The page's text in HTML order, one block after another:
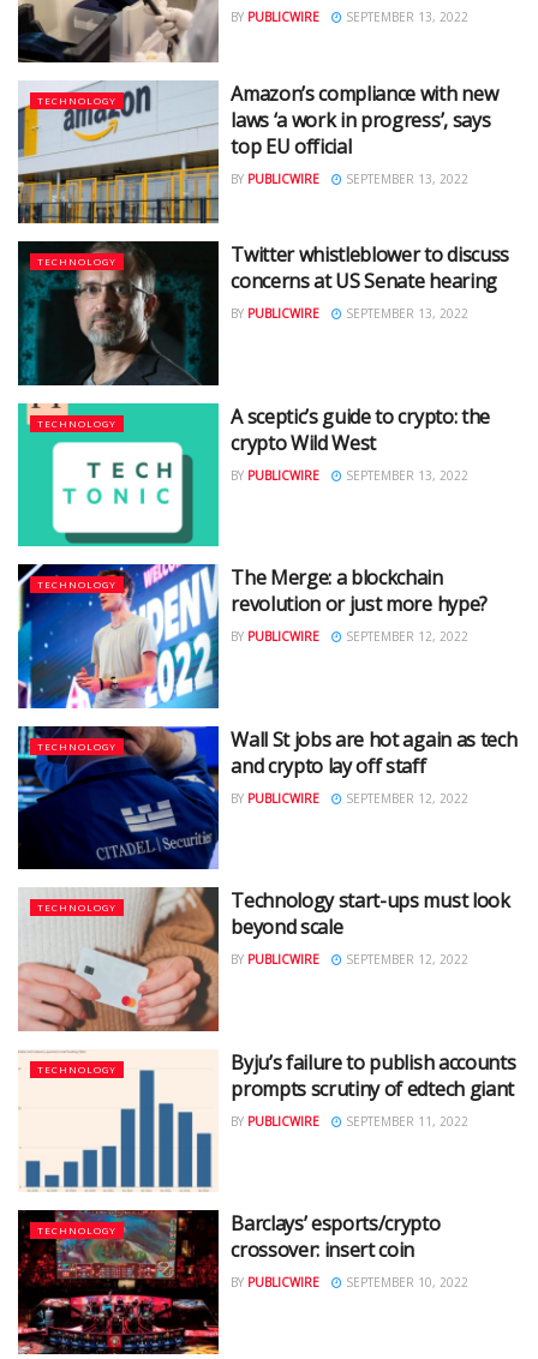
BY PUBLICWIRE SEPTEMBER 13, 2022
TECHNOLOGY
Amazon’s compliance with new
laws ‘a work in progress’, says
top EU official
BY PUBLICWIRE SEPTEMBER 13, 2022
TECHNOLOGY
Twitter whistleblower to discuss
concerns at US Senate hearing
BY PUBLICWIRE SEPTEMBER 13, 2022
TECHNOLOGY
A sceptic’s guide to crypto: the
crypto Wild West
BY PUBLICWIRE SEPTEMBER 13, 2022
TECHNOLOGY
The Merge: a blockchain
revolution or just more hype?
BY PUBLICWIRE SEPTEMBER 12, 2022
TECHNOLOGY
Wall St jobs are hot again as tech
and crypto lay off staff
BY PUBLICWIRE SEPTEMBER 12, 2022
TECHNOLOGY
Technology start-ups must look
beyond scale
BY PUBLICWIRE SEPTEMBER 12, 2022
TECHNOLOGY
Byju’s failure to publish accounts
prompts scrutiny of edtech giant
BY PUBLICWIRE SEPTEMBER 11, 2022
TECHNOLOGY
Barclays’ esports/crypto
crossover: insert coin
BY PUBLICWIRE SEPTEMBER 10, 2022